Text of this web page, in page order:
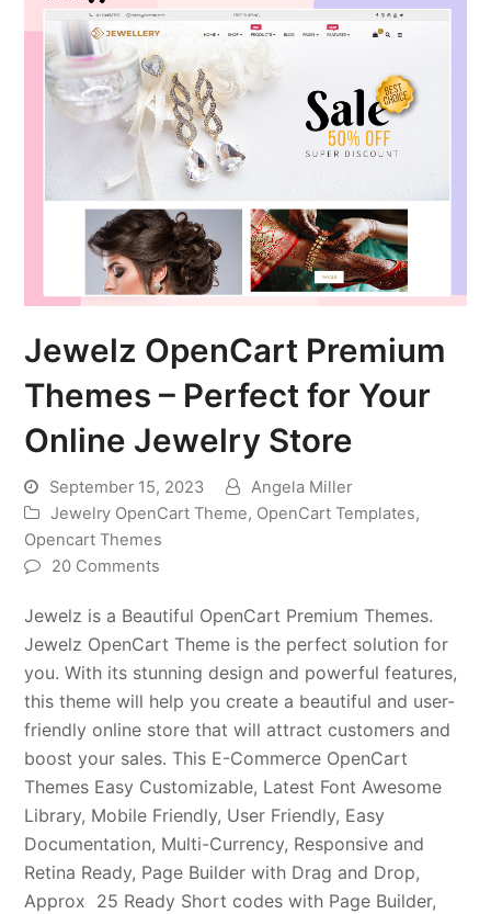
Jewelz OpenCart Premium
Themes – Perfect for Your
Online Jewelry Store
September 15, 2023
Angela Miller
Jewelry OpenCart Theme, OpenCart Templates,
Opencart Themes
20 Comments
Jewelz is a Beautiful OpenCart Premium Themes.
Jewelz OpenCart Theme is the perfect solution for
you. With its stunning design and powerful features,
this theme will help you create a beautiful and user-
friendly online store that will attract customers and
boost your sales. This E-Commerce OpenCart
Themes Easy Customizable, Latest Font Awesome
Library, Mobile Friendly, User Friendly, Easy
Documentation, Multi-Currency, Responsive and
Retina Ready, Page Builder with Drag and Drop,
Approx 25 Ready Short codes with Page Builder,